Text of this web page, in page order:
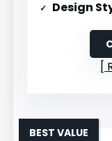
Design
BEST VALUE